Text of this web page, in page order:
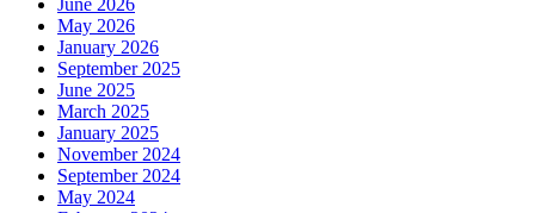
May 2026
January 2026
September 2025
June 2025
March 2025
January 2025
November 2024
September 2024
May 2024